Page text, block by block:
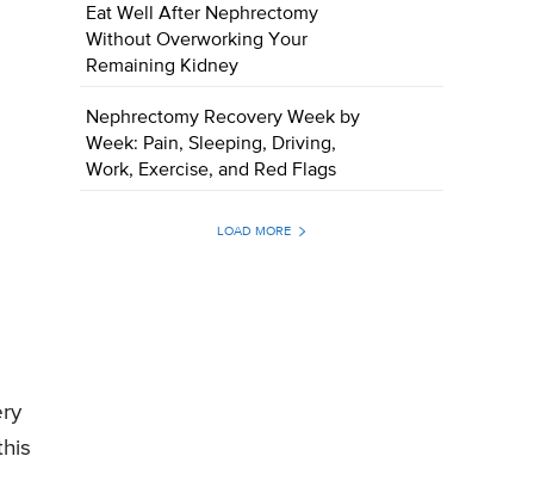
Eat Well After Nephrectomy
Without Overworking Your
Remaining Kidney
Nephrectomy Recovery Week by
Week: Pain, Sleeping, Driving,
Work, Exercise, and Red Flags
LOAD MORE